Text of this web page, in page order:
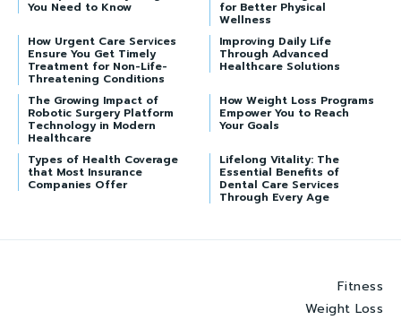
You Need to Know for Better Physical
Wellness
How Urgent Care Services
Ensure You Get Timely
Treatment for Non-Life-
Threatening Conditions
Improving Daily Life
Through Advanced
Healthcare Solutions
The Growing Impact of
Robotic Surgery Platform
Technology in Modern
Healthcare
How Weight Loss Programs
Empower You to Reach
Your Goals
Types of Health Coverage
that Most Insurance
Companies Offer
Lifelong Vitality: The
Essential Benefits of
Dental Care Services
Through Every Age
Fitness
Weight Loss